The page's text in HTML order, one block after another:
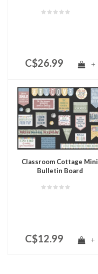
C$26.99 +
Classroom Cottage Mini
Bulletin Board
C$12.99 +